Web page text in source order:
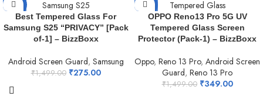
-82%
NEW
Best Tempered Glass For
Samsung S25 “PRIVACY” [Pack
of-1] – BizzBoxx
Android Screen Guard, Samsung
₹1,499.00 ₹275.00
-77%
OPPO Reno13 Pro 5G UV
Tempered Glass Screen
Protector (Pack-1) – BizzBoxx
Oppo, Reno 13 Pro, Android Screen
Guard, Reno 13 Pro
₹1,499.00 ₹349.00